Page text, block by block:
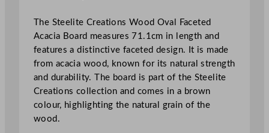
O
v
a
l
F
a
c
e
The Steelite Creations Wood Oval Faceted
Acacia Board measures 71.1cm in length and
features a distinctive faceted design. It is made
from acacia wood, known for its natural strength
and durability. The board is part of the Steelite
Creations collection and comes in a brown
colour, highlighting the natural grain of the
wood.